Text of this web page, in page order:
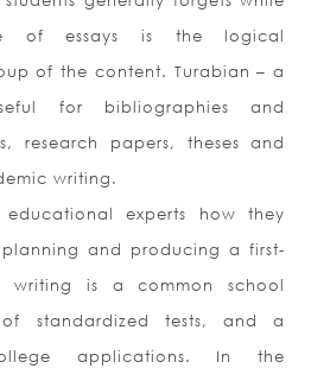
of essays is the logical
of the content. Turabian – a
for bibliographies and
research papers, theses and
writing.
educational experts how they
and producing a first-
writing is a common school
standardized tests, and a
applications. In the